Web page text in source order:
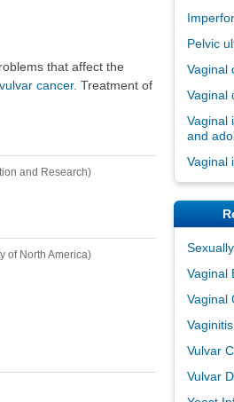
that affect the
vulvar cancer. Treatment of
and Research)
of North America)
Pelvic
Vaginal
Vaginal
Vaginal
and
Vaginal
Vaginal
Vaginal
Vaginitis
Vulvar
Vulvar